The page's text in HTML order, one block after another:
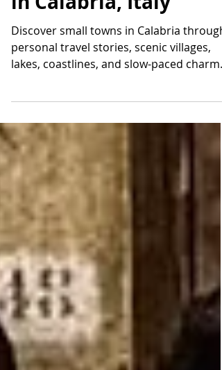
A Slow Wander
Through Small Towns
in Calabria, Italy
Discover small towns in Calabria through
lakes, coastlines, and slow-paced charm
waiting to be explored today.